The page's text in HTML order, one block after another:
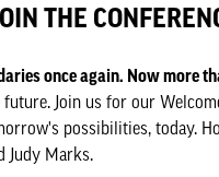
THE
once again. Now more
Join us for our
possibilities, today.
Judy Marks.